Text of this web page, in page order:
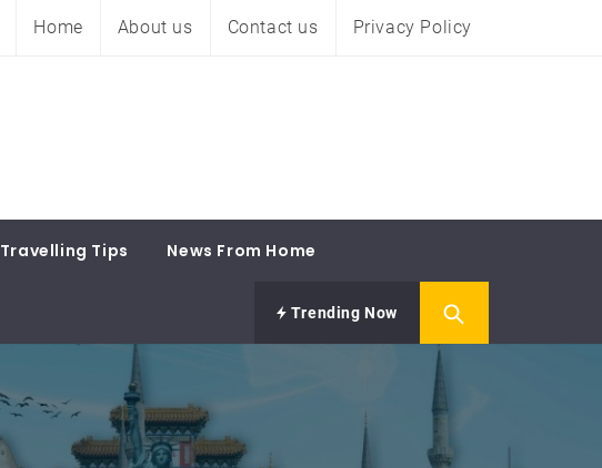
Home About us Contact us Privacy Policy
Travelling Tips News From Home
Trending Now